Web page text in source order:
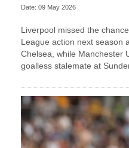
Date: 09 May 2026
Liverpool missed the
League action next season
Chelsea, while Manchester
goalless stalemate at